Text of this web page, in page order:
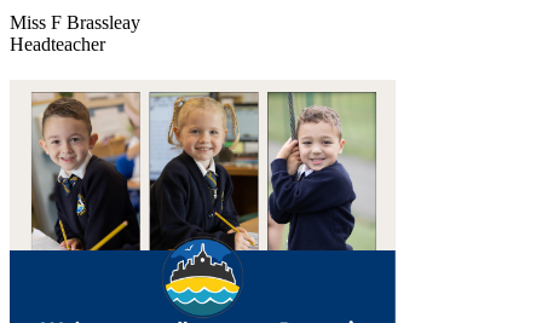
Miss F Brassleay
Headteacher